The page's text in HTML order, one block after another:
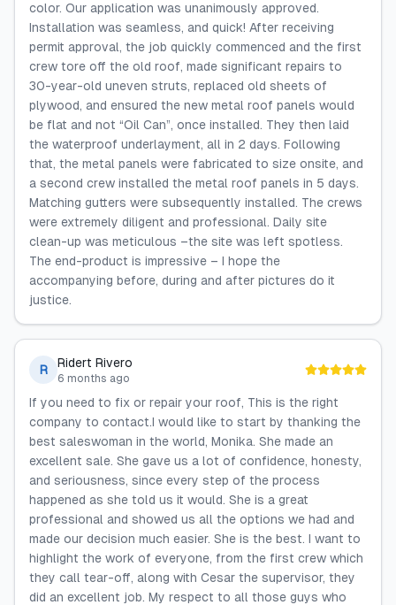
color. Our application was unanimously approved.
Installation was seamless, and quick! After receiving
permit approval, the job quickly commenced and the first
crew tore off the old roof, made significant repairs to
30-year-old uneven struts, replaced old sheets of
plywood, and ensured the new metal roof panels would
be flat and not “Oil Can”, once installed. They then laid
the waterproof underlayment, all in 2 days. Following
that, the metal panels were fabricated to size onsite, and
a second crew installed the metal roof panels in 5 days.
Matching gutters were subsequently installed. The crews
were extremely diligent and professional. Daily site
clean-up was meticulous –the site was left spotless.
The end-product is impressive – I hope the
accompanying before, during and after pictures do it
justice.
R Ridert Rivero
6 months ago
If you need to fix or repair your roof, This is the right
company to contact.I would like to start by thanking the
best saleswoman in the world, Monika. She made an
excellent sale. She gave us a lot of confidence, honesty,
and seriousness, since every step of the process
happened as she told us it would. She is a great
professional and showed us all the options we had and
made our decision much easier. She is the best. I want to
highlight the work of everyone, from the first crew which
they call tear-off, along with Cesar the supervisor, they
did an excellent job. My respect to all those guys who